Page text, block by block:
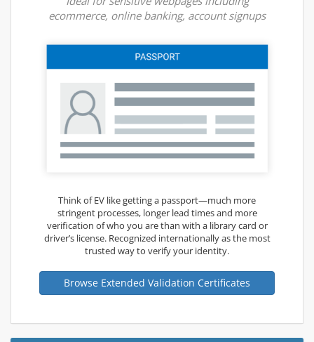
ecommerce, online banking, account signups
Think of EV like getting a passport—much more
stringent processes, longer lead times and more
verification of who you are than with a library card or
driver’s license. Recognized internationally as the most
trusted way to verify your identity.
Browse Extended Validation Certificates